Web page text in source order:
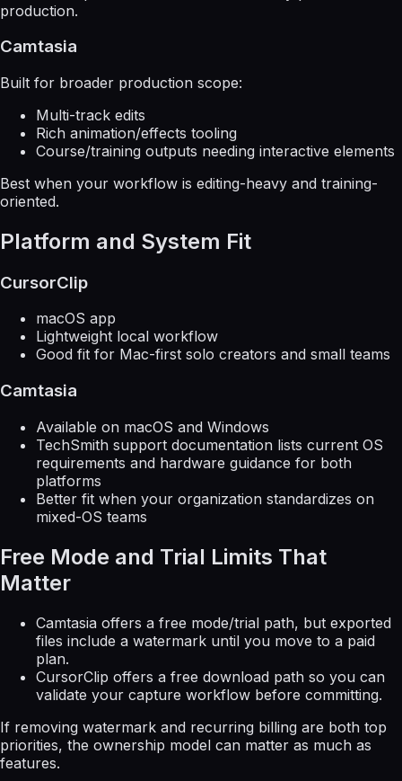
production.
Camtasia
Built for broader production scope:
Multi-track edits
Rich animation/effects tooling
Course/training outputs needing interactive elements
Best when your workflow is editing-heavy and training-
oriented.
Platform and System Fit
CursorClip
macOS app
Lightweight local workflow
Good fit for Mac-first solo creators and small teams
Camtasia
Available on macOS and Windows
TechSmith support documentation lists current OS
requirements and hardware guidance for both
platforms
Better fit when your organization standardizes on
mixed-OS teams
Free Mode and Trial Limits That
Matter
Camtasia offers a free mode/trial path, but exported
files include a watermark until you move to a paid
plan.
CursorClip offers a free download path so you can
validate your capture workflow before committing.
If removing watermark and recurring billing are both top
priorities, the ownership model can matter as much as
features.